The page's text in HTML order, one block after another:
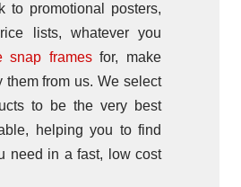
to promotional posters,
lists, whatever you
snap framesfor, make
them from us. We select
to be the very best
helping you to find
need in a fast, low cost